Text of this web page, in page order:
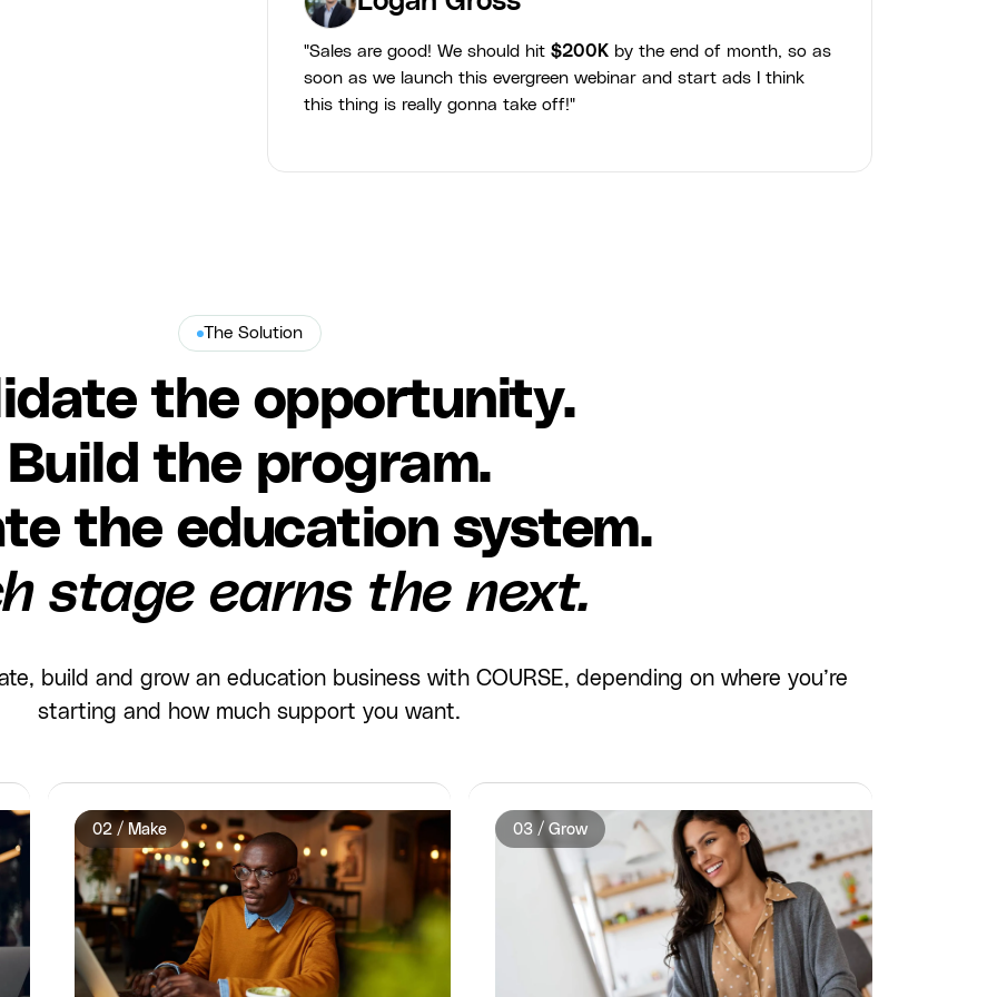
"Sales are good! We should hit $200K by the end of month, so as
soon as we launch this evergreen webinar and start ads I think
this thing is really gonna take off!"
The Solution
the opportunity.
Build the program.
the education system.
stage earns the next.
build and grow an education business with COURSE, depending on where you’re
starting and how much support you want.
02 / Make 03 / Grow